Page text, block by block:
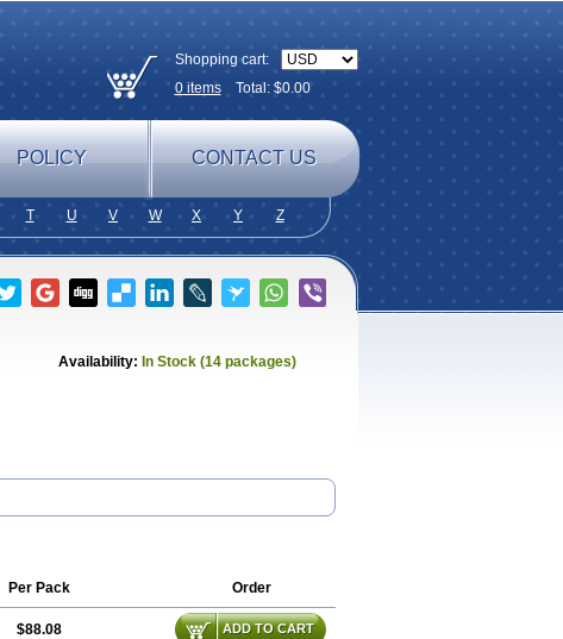
Shopping cart:
0itemsTotal: $0.00
POLICY CONTACT US
T U V W X Y Z
Availability: In Stock (14 packages)
Per Pack Order
$88.08 ADD TO CART